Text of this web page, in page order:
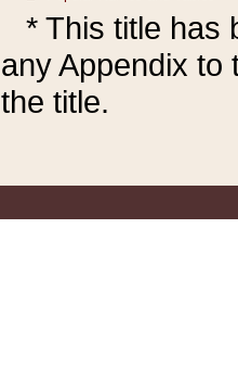
* This title has
any Appendix to
the title.